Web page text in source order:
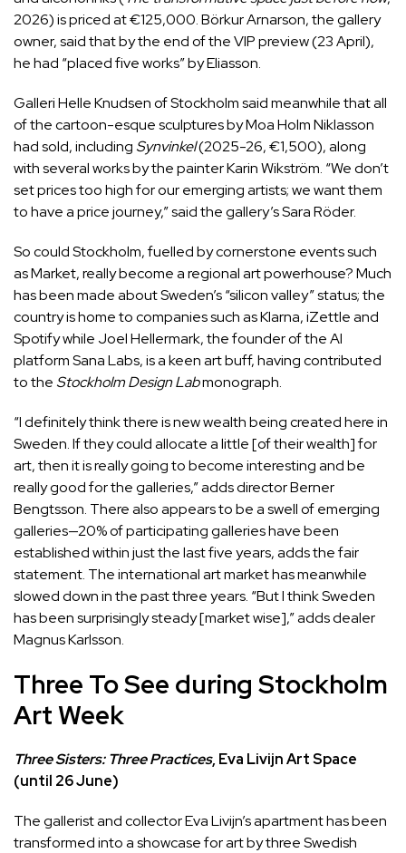
2026) is priced at €125,000. Börkur Arnarson, the gallery
owner, said that by the end of the VIP preview (23 April),
he had “placed five works” by Eliasson.
Galleri Helle Knudsen of Stockholm said meanwhile that all
of the cartoon-esque sculptures by Moa Holm Niklasson
had sold, including Synvinkel(2025-26, €1,500), along
with several works by the painter Karin Wikström. “We don’t
set prices too high for our emerging artists; we want them
to have a price journey,” said the gallery’s Sara Röder.
So could Stockholm, fuelled by cornerstone events such
as Market, really become a regional art powerhouse? Much
has been made about Sweden’s “silicon valley” status; the
country is home to companies such as Klarna, iZettle and
Spotify while Joel Hellermark, the founder of the AI
platform Sana Labs, is a keen art buff, having contributed
to the Stockholm Design Labmonograph.
“I definitely think there is new wealth being created here in
Sweden. If they could allocate a little [of their wealth] for
art, then it is really going to become interesting and be
really good for the galleries,” adds director Berner
Bengtsson. There also appears to be a swell of emerging
galleries—20% of participating galleries have been
established within just the last five years, adds the fair
statement. The international art market has meanwhile
slowed down in the past three years. “But I think Sweden
has been surprisingly steady [market wise],” adds dealer
Magnus Karlsson.
Three To See during Stockholm
Art Week
Three Sisters: Three Practices, Eva Livijn Art Space
(until 26 June)
The gallerist and collector Eva Livijn’s apartment has been
transformed into a showcase for art by three Swedish